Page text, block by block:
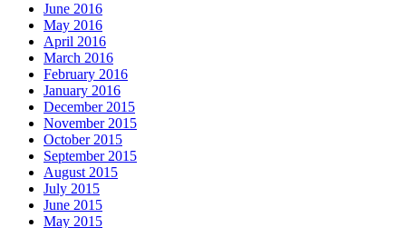
June 2016
May 2016
April 2016
March 2016
February 2016
January 2016
December 2015
November 2015
October 2015
September 2015
August 2015
July 2015
June 2015
May 2015